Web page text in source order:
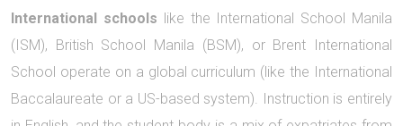
International schools like the International School Manila
(ISM), British School Manila (BSM), or Brent International
School operate on a global curriculum (like the International
Baccalaureate or a US-based system). Instruction is entirely